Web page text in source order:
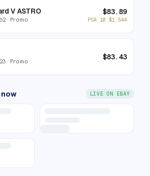
V ASTRO
· Promo
$83.89
PSA 10 $1,544
· Promo $83.43
LIVE ON EBAY